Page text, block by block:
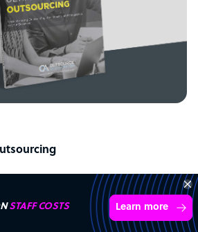
STAFF COSTS Learn more